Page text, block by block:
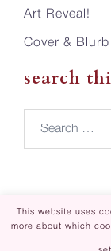
Art Reveal!
Cover & Blurb
search
Piper
This website uses
more about which